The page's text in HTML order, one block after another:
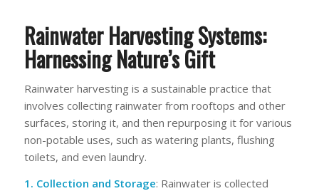
Rainwater Harvesting Systems:
Harnessing Nature’s Gift
Rainwater harvesting is a sustainable practice that
involves collecting rainwater from rooftops and other
surfaces, storing it, and then repurposing it for various
non-potable uses, such as watering plants, flushing
toilets, and even laundry.
1. Collection and Storage: Rainwater is collected